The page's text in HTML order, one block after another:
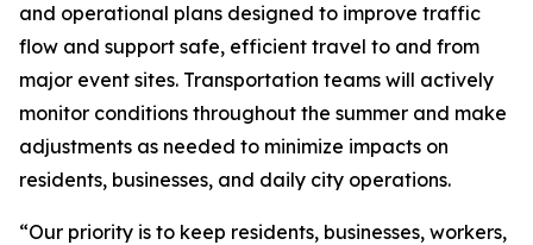
and operational plans designed to improve traffic
flow and support safe, efficient travel to and from
major event sites. Transportation teams will actively
monitor conditions throughout the summer and make
adjustments as needed to minimize impacts on
residents, businesses, and daily city operations.
“Our priority is to keep residents, businesses, workers,